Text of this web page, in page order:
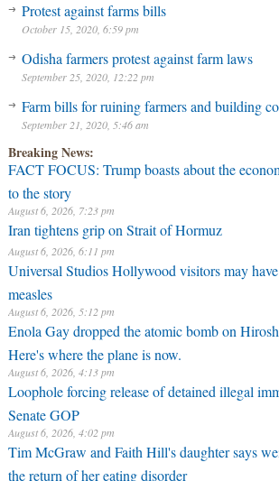
Protest against farms bills
October 15, 2020, 6:59 pm
Odisha farmers protest against farm laws
September 25, 2020, 12:22 pm
Farm bills for ruining farmers and building
September 21, 2020, 5:46 am
Breaking News:
FACT FOCUS: Trump boasts about the
to the story
August 6, 2026, 7:23 pm
Iran tightens grip on Strait of Hormuz
August 6, 2026, 6:11 pm
Universal Studios Hollywood visitors may
measles
August 6, 2026, 5:12 pm
Enola Gay dropped the atomic bomb on
Here's where the plane is now.
August 6, 2026, 4:13 pm
Loophole forcing release of detained illegal
Senate GOP
August 6, 2026, 4:02 pm
Tim McGraw and Faith Hill's daughter says
the return of her eating disorder